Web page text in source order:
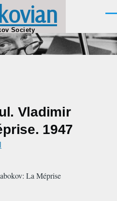
Society
Vladimir
1947
La Méprise